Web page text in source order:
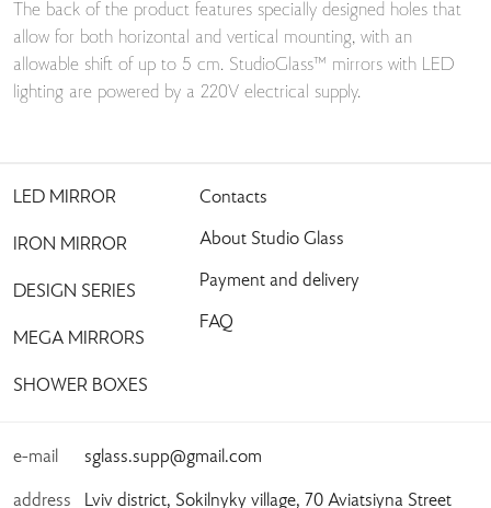
The back of the product features specially designed holes that
allow for both horizontal and vertical mounting, with an
allowable shift of up to 5 cm. StudioGlass™ mirrors with LED
lighting are powered by a 220V electrical supply.
LED MIRROR
IRON MIRROR
DESIGN SERIES
MEGA MIRRORS
SHOWER BOXES
Contacts
About Studio Glass
Payment and delivery
FAQ
e-mail sglass.supp@gmail.com
address Lviv district, Sokilnyky village, 70 Aviatsiyna Street